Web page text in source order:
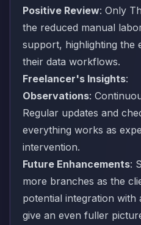
Positive Review: Only
the reduced manual
support, highlighting the
their data workflows.
Freelancer's Insights:
Observations:
Regular updates and
everything works as
intervention.
Future Enhancements:
more branches as the
potential integration with
give an even fuller